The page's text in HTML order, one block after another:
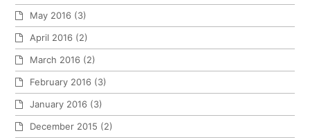
May 2016 (3)
April 2016 (2)
March 2016 (2)
February 2016 (3)
January 2016 (3)
December 2015 (2)